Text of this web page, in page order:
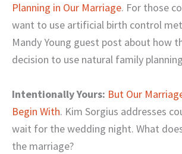
Planning in Our Marriage. For those
want to use artificial birth control
Mandy Young guest post about how
decision to use natural family
Intentionally Yours: But Our
Begin With. Kim Sorgius addresses
wait for the wedding night. What
the marriage?